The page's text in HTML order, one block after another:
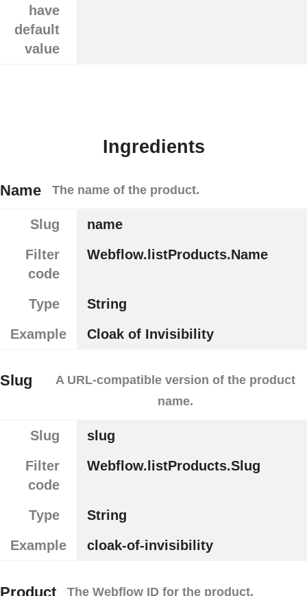
have
default
value
Ingredients
Name The name of the product.
Slug
name
Filter
code
Webflow.listProducts.Name
Type
String
Example
Cloak of Invisibility
Slug
A URL-compatible version of the product
name.
Slug
slug
Filter
code
Webflow.listProducts.Slug
Type
String
Example
cloak-of-invisibility
Product The Webflow ID for the product.